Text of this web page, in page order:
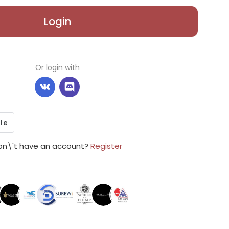
Login
Or login with
have an account? Register